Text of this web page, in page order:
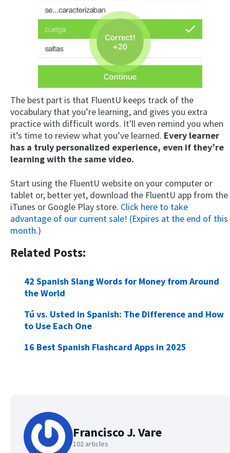
The best part is that FluentU keeps track of the
vocabulary that you’re learning, and gives you extra
practice with difficult words. It'll even remind you when
it’s time to review what you’ve learned. Every learner
has a truly personalized experience, even if they’re
learning with the same video.
Start using the FluentU website on your computer or
tablet or, better yet, download the FluentU app from the
iTunes or Google Play store. Click here to take
advantage of our current sale! (Expires at the end of this
month.)
Related Posts:
42 Spanish Slang Words for Money from Around
the World
Tú vs. Usted in Spanish: The Difference and How
to Use Each One
16 Best Spanish Flashcard Apps in 2025
Francisco J. Vare
102 articles